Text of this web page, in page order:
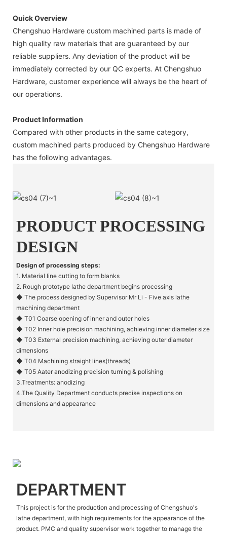
Quick Overview
Chengshuo Hardware custom machined parts is made of
high quality raw materials that are guaranteed by our
reliable suppliers. Any deviation of the product will be
immediately corrected by our QC experts. At Chengshuo
Hardware, customer experience will always be the heart of
our operations.
Product Information
Compared with other products in the same category,
custom machined parts produced by Chengshuo Hardware
has the following advantages.
PRODUCT PROCESSING
DESIGN
Design of processing steps:
1. Material line cutting to form blanks
2. Rough prototype lathe department begins processing
◆ The process designed by Supervisor Mr Li - Five axis lathe
machining department
◆ T01 Coarse opening of inner and outer holes
◆ T02 Inner hole precision machining, achieving inner diameter size
◆ T03 External precision machining, achieving outer diameter
dimensions
◆ T04 Machining straight lines(threads)
◆ T05 Aater anodizing precision turning & polishing
3.Treatments: anodizing
4.The Quality Department conducts precise inspections on
dimensions and appearance
DEPARTMENT
This project is for the production and processing of Chengshuo's
lathe department, with high requirements for the appearance of the
product. PMC and quality supervisor work together to manage the